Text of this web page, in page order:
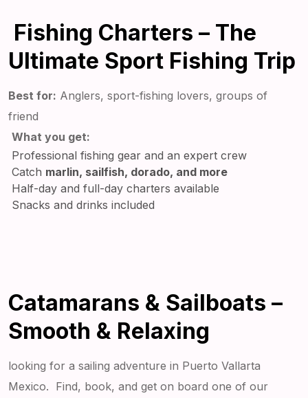
Fishing Charters – The
Ultimate Sport Fishing Trip
Best for: Anglers, sport-fishing lovers, groups of
friend
What you get:
Professional fishing gear and an expert crew
Catch marlin, sailfish, dorado, and more
Half-day and full-day charters available
Snacks and drinks included
Catamarans & Sailboats –
Smooth & Relaxing
looking for a sailing adventure in Puerto Vallarta
Mexico. Find, book, and get on board one of our